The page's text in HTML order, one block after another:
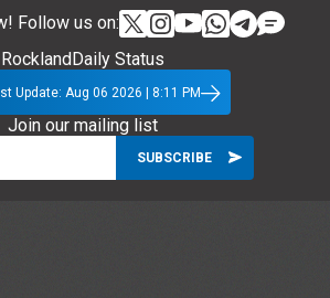
Follow us on:
RocklandDaily Status
Update: Aug 06 2026 | 8:11 PM
Join our mailing list